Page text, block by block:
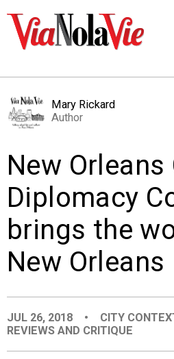
LOGIN
PEOPLE
EVENTS
Mary Rickard
Author
New
Diplomacy
brings the
New Orleans
JUL 26, 2018 • CITY
REVIEWS AND CRITIQUE